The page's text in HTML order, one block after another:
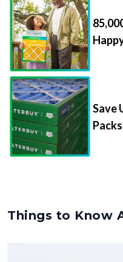
Save
Packs
Things to Know